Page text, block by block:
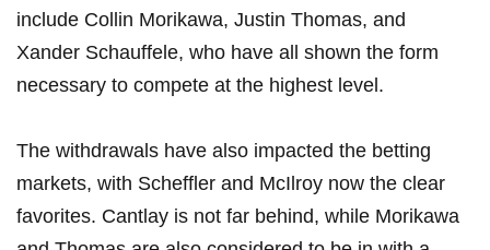
include Collin​ Morikawa, Justin Thomas,⁣ and
Xander Schauffele, who ⁢have all shown the form
necessary to compete at⁣ the highest level.
The withdrawals have also impacted the ⁣betting
‍markets,⁢ with Scheffler and McIlroy ⁣now the⁢ clear
favorites. Cantlay⁣ is⁤ not far behind, ⁣while Morikawa